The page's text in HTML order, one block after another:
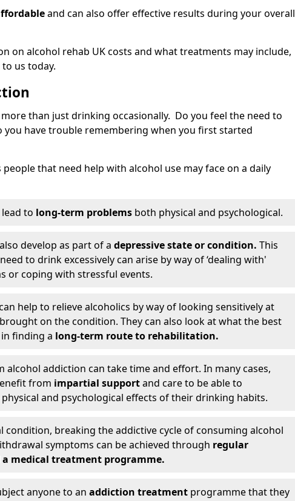
and can also offer effective results during your overall
on alcohol rehab UK costs and what treatments may include,
us today.
than just drinking occasionally. Do you feel the need to
you have trouble remembering when you first started
that need help with alcohol use may face on a daily
to long-term problems both physical and psychological.
develop as part of a depressive state or condition. This
to drink excessively can arise by way of ‘dealing with'
or coping with stressful events.
help to relieve alcoholics by way of looking sensitively at
on the condition. They can also look at what the best
finding a long-term route to rehabilitation.
alcohol addiction can take time and effort. In many cases,
from impartial supportand care to be able to
and psychological effects of their drinking habits.
condition, breaking the addictive cycle of consuming alcohol
symptoms can be achieved through regular
a medical treatment programme.
anyone to an addiction treatment programme that they